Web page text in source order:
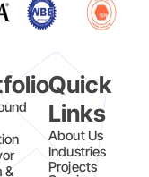
&
Quick
Links
About Us
Industries
Projects